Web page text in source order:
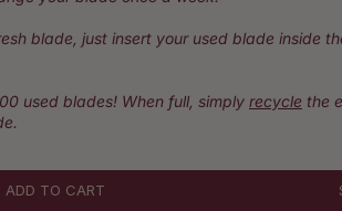
blade, just insert your used blade inside
used blades! When full, simply recycle the
ADD TO CART